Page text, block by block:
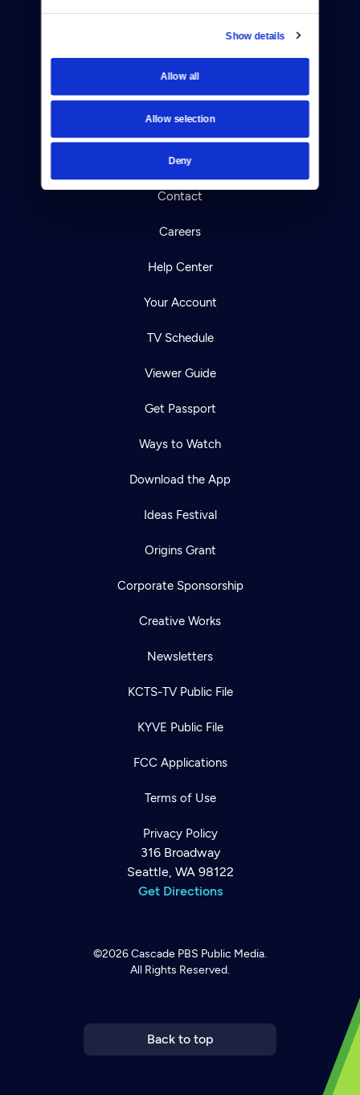
Show details
Allow all
Allow selection
Deny
Donate
Newsletters
Reject Cookies
About Us
Contact
Careers
Help Center
Your Account
TV Schedule
Viewer Guide
Get Passport
Ways to Watch
Download the App
Ideas Festival
Origins Grant
Corporate Sponsorship
Creative Works
Newsletters
KCTS-TV Public File
KYVE Public File
FCC Applications
Terms of Use
Privacy Policy
316 Broadway
Seattle, WA 98122
Get Directions
©2026Cascade PBS Public Media.
All Rights Reserved.
Back to top